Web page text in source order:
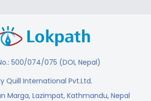
500/074/075 (DOI, Nepal)
Quill International Pvt.Ltd.
Marga, Lazimpat, Kathmandu, Nepal